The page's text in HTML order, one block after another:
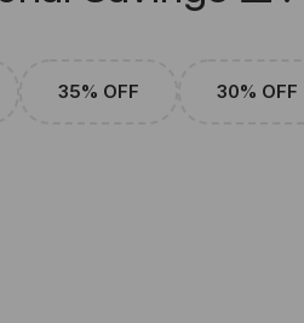
35% OFF 30% OFF